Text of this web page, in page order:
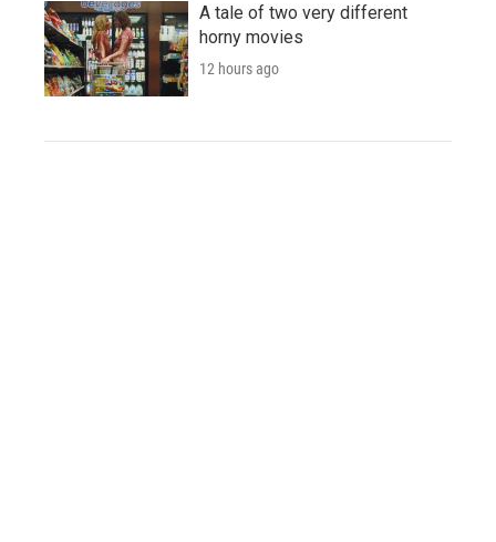
A tale of two very different
horny movies
12 hours ago